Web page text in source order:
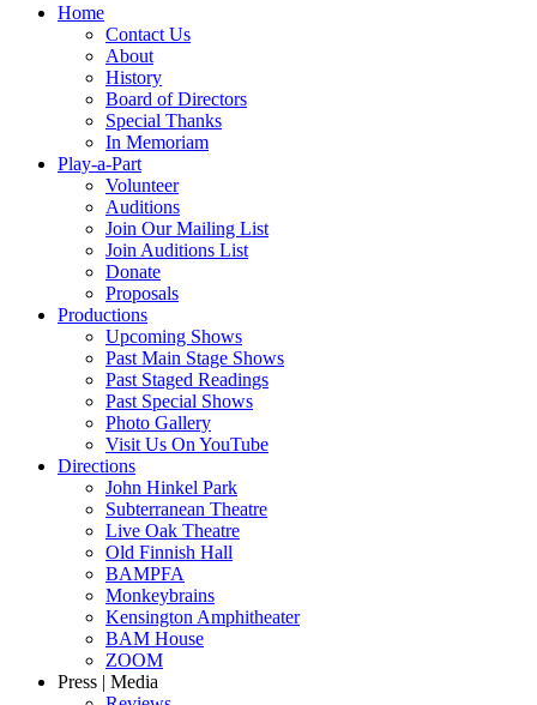
Home
Contact Us
About
History
Board of Directors
Special Thanks
In Memoriam
Play-a-Part
Volunteer
Auditions
Join Our Mailing List
Join Auditions List
Donate
Proposals
Productions
Upcoming Shows
Past Main Stage Shows
Past Staged Readings
Past Special Shows
Photo Gallery
Visit Us On YouTube
Directions
John Hinkel Park
Subterranean Theatre
Live Oak Theatre
Old Finnish Hall
BAMPFA
Monkeybrains
Kensington Amphitheater
BAM House
ZOOM
Press | Media